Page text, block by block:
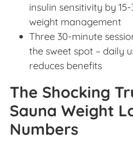
insulin sensitivity by
weight management
Three 30-minute
the sweet spot – daily
reduces benefits
The Shocking
Sauna Weight
Numbers